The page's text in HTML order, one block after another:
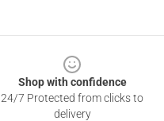
Shop with confidence
24/7 Protected from clicks to
delivery